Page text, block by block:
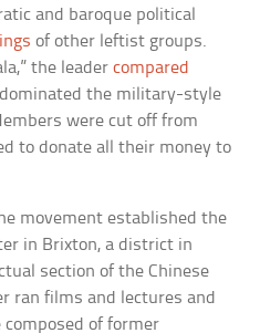
and baroque political
of other leftist groups.
the leadercompared
the military-style
were cut off from
to donate all their money to
movement established the
in Brixton, a district in
section of the Chinese
ran films and lectures and
composed of former